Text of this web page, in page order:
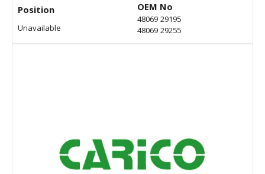
Position
Unavailable
OEM No
48069 29195
48069 29255